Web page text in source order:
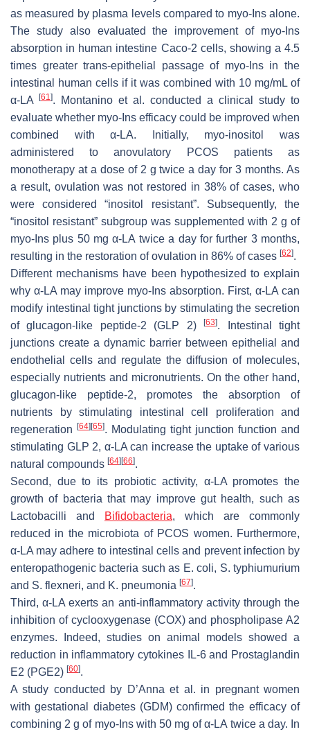
as measured by plasma levels compared to myo-Ins alone.
The study also evaluated the improvement of myo-Ins
absorption in human intestine Caco-2 cells, showing a 4.5
times greater trans-epithelial passage of myo-Ins in the
intestinal human cells if it was combined with 10 mg/mL of
α-LA [61 ]. Montanino et al. conducted a clinical study to
evaluate whether myo-Ins efficacy could be improved when
combined with α-LA. Initially, myo-inositol was
administered to anovulatory PCOS patients as
monotherapy at a dose of 2 g twice a day for 3 months. As
a result, ovulation was not restored in 38% of cases, who
were considered “inositol resistant”. Subsequently, the
“inositol resistant” subgroup was supplemented with 2 g of
myo-Ins plus 50 mg α-LA twice a day for further 3 months,
resulting in the restoration of ovulation in 86% of cases [62].
Different mechanisms have been hypothesized to explain
why α-LA may improve myo-Ins absorption. First, α-LA can
modify intestinal tight junctions by stimulating the secretion
of glucagon-like peptide-2 (GLP 2)[63]. Intestinal tight
junctions create a dynamic barrier between epithelial and
endothelial cells and regulate the diffusion of molecules,
especially nutrients and micronutrients. On the other hand,
glucagon-like peptide-2, promotes the absorption of
nutrients by stimulating intestinal cell proliferation and
regeneration [64][65]. Modulating tight junction function and
stimulating GLP 2, α-LA can increase the uptake of various
natural compounds [64][66].
Second, due to its probiotic activity, α-LA promotes the
growth of bacteria that may improve gut health, such as
Lactobacilli and
Bifidobacteria, which are commonly
reduced in the microbiota of PCOS women. Furthermore,
α-LA may adhere to intestinal cells and prevent infection by
enteropathogenic bacteria such as E. coli, S. typhiumurium
and S. flexneri, and K. pneumonia [67].
Third, α-LA exerts an anti-inflammatory activity through the
inhibition of cyclooxygenase (COX) and phospholipase A2
enzymes. Indeed, studies on animal models showed a
reduction in inflammatory cytokines IL-6 and Prostaglandin
E2 (PGE2) [60].
A study conducted by D’Anna et al. in pregnant women
with gestational diabetes (GDM) confirmed the efficacy of
combining 2 g of myo-Ins with 50 mg of α-LA twice a day. In